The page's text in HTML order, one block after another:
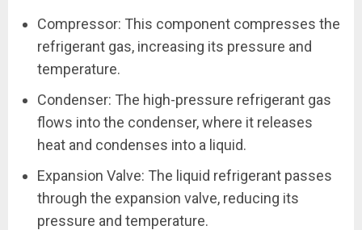
Compressor: This component compresses the
refrigerant gas, increasing its pressure and
temperature.
Condenser: The high-pressure refrigerant gas
flows into the condenser, where it releases
heat and condenses into a liquid.
Expansion Valve: The liquid refrigerant passes
through the expansion valve, reducing its
pressure and temperature.